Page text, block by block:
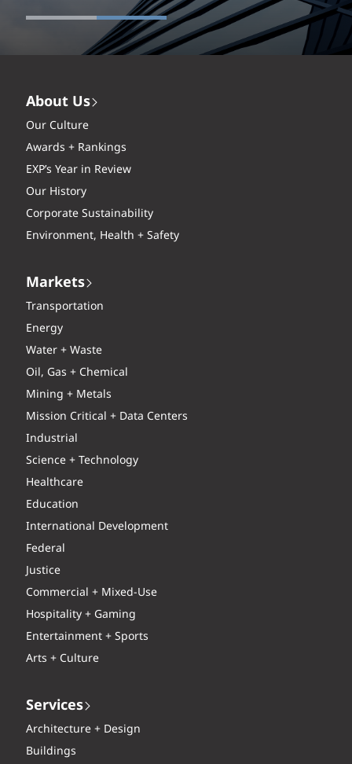
About Us
Our Culture
Awards + Rankings
EXP’s Year in Review
Our History
Corporate Sustainability
Environment, Health + Safety
Markets
Transportation
Energy
Water + Waste
Oil, Gas + Chemical
Mining + Metals
Mission Critical + Data Centers
Industrial
Science + Technology
Healthcare
Education
International Development
Federal
Justice
Commercial + Mixed-Use
Hospitality + Gaming
Entertainment + Sports
Arts + Culture
Services
Architecture + Design
Buildings